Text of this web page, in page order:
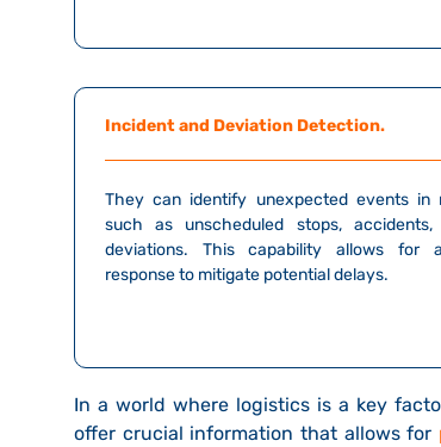
Incident and Deviation Detection.
They can identify unexpected events in
such as unscheduled stops,
deviations. This capability allows for
response to mitigate potential delays.
In a world where logistics is a key
offer crucial information that allows for